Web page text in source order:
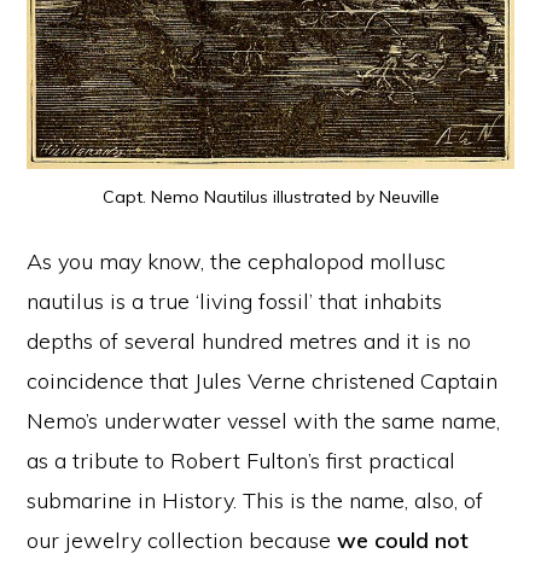
Capt. Nemo Nautilus illustrated by Neuville
As you may know, the cephalopod mollusc
nautilus is a true ‘living fossil’ that inhabits
depths of several hundred metres and it is no
coincidence that Jules Verne christened Captain
Nemo’s underwater vessel with the same name,
as a tribute to Robert Fulton’s first practical
submarine in History. This is the name, also, of
our jewelry collection becausewe could not